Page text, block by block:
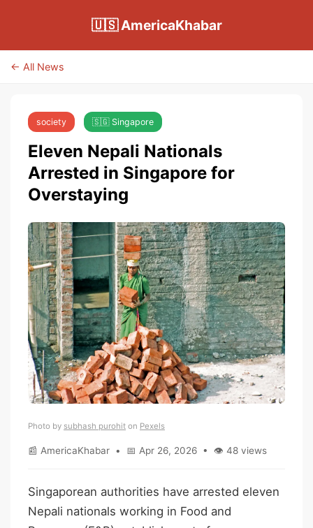
🇺🇸 AmericaKhabar
← All News
society 🇸🇬 Singapore
Eleven Nepali Nationals
Arrested in Singapore for
Overstaying
Photo by subhash purohit on Pexels
📰 AmericaKhabar • 📅 Apr 26, 2026 • 👁 48 views
Singaporean authorities have arrested eleven
Nepali nationals working in Food and